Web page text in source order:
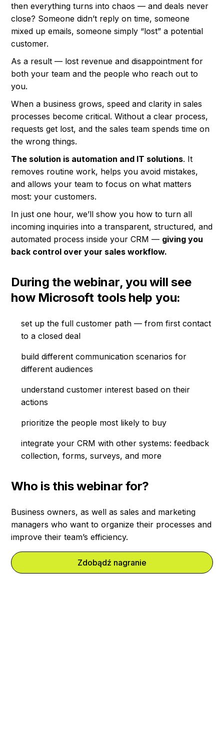
then everything turns into chaos — and deals never
close? Someone didn’t reply on time, someone
mixed up emails, someone simply “lost” a potential
customer.
As a result — lost revenue and disappointment for
both your team and the people who reach out to
you.
When a business grows, speed and clarity in sales
processes become critical. Without a clear process,
requests get lost, and the sales team spends time on
the wrong things.
The solution is automation and IT solutions. It
removes routine work, helps you avoid mistakes,
and allows your team to focus on what matters
most: your customers.
In just one hour, we’ll show you how to turn all
incoming inquiries into a transparent, structured, and
automated process inside your CRM — giving you
back control over your sales workflow.
During the webinar, you will see
how Microsoft tools help you:
set up the full customer path — from first contact
to a closed deal
build different communication scenarios for
different audiences
understand customer interest based on their
actions
prioritize the people most likely to buy
integrate your CRM with other systems: feedback
collection, forms, surveys, and more
Who is this webinar for?
Business owners, as well as sales and marketing
managers who want to organize their processes and
improve their team’s efficiency.
Zdobądź nagranie